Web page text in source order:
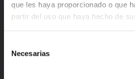
que les haya proporcionado o que
partir del uso que haya hecho de
Necesarias